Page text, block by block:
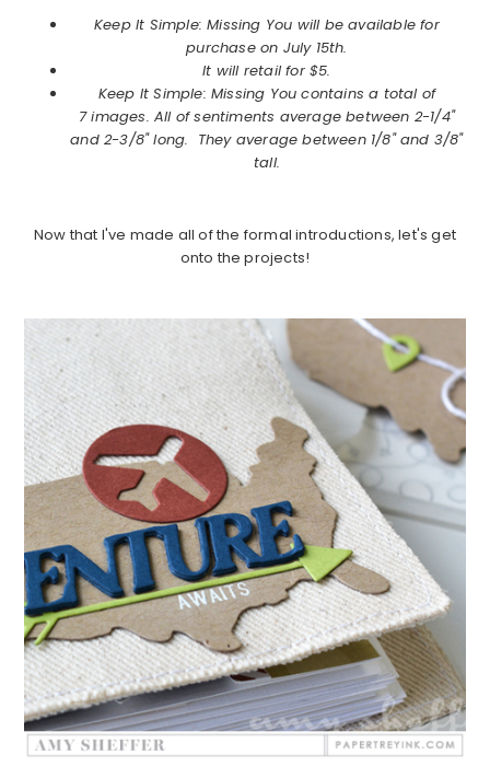
Keep It Simple: Missing You will be available for
purchase on July 15th.
It will retail for $5.
Keep It Simple: Missing You contains a total of
7 images. All of sentiments average between 2-1/4"
and 2-3/8" long. They average between 1/8" and 3/8"
tall.
Now that I've made all of the formal introductions, let's get
onto the projects!